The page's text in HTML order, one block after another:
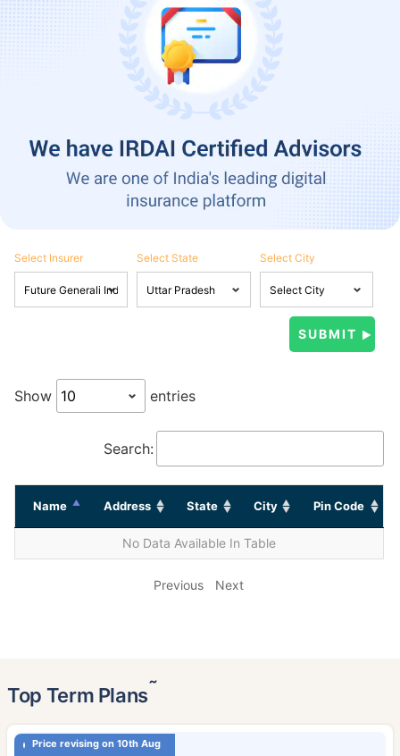
Select Insurer Select State Select City
Show entries
Search:
Name Address State City Pin Code
No Data Available In Table
Previous Next
Top Term Plans˜
Price revising on 10th Aug